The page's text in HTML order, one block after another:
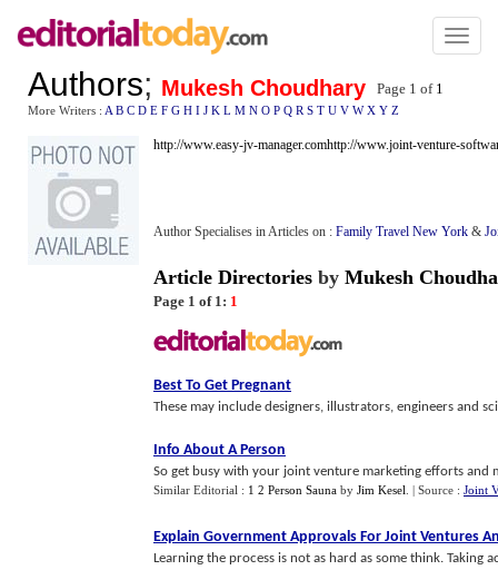
Toggle
Authors; Mukesh Choudhary Page 1 of 1
More Writers : A B C D E F G H I J K L M N O P Q R S T U V W X Y Z
http://www.easy-jv-manager.comhttp://www.joint-venture-
Author Specialises in Articles on : Family Travel New York &
Article Directories by Mukesh
Page 1 of 1: 1
Best To Get Pregnant
These may include designers, illustrators, engineers and
Info About A Person
So get busy with your joint venture marketing efforts and
Similar Editorial : 1 2 Person Sauna by Jim Kesel | Source : Joint
Explain Government Approvals For Joint Ventures
Learning the process is not as hard as some think.